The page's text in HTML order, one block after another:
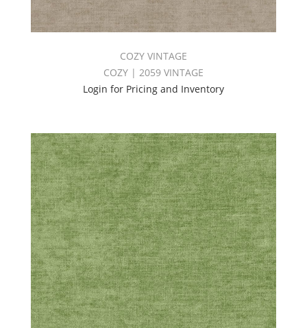
COZY VINTAGE
COZY | 2059 VINTAGE
Login for Pricing and Inventory